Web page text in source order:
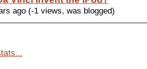
ago (-1 views, was blogged)